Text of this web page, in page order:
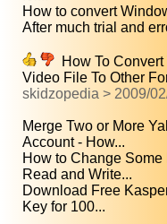
How to convert
After much trial and
How To
Video File To Other
skidzopedia > 2009/
Merge Two or More
Account - How...
How to Change
Read and Write...
Download Free
Key for 100...